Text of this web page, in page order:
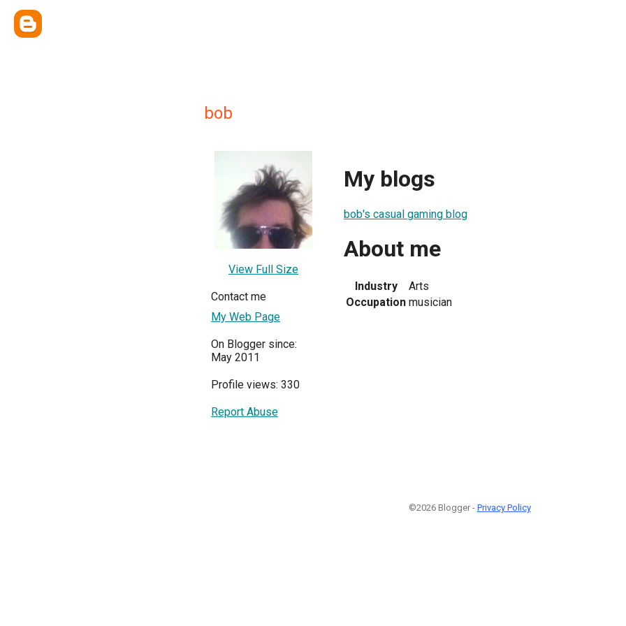
bob
View Full Size
Contact me
My Web Page
On Blogger since:
May 2011
Profile views: 330
Report Abuse
My blogs
bob's casual gaming blog
About me
Industry
Arts
Occupation musician
©2026 Blogger - Privacy Policy